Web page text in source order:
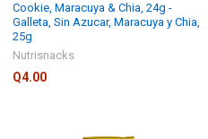
Cookie, Maracuya & Chia, 24g -
Galleta, Sin Azucar, Maracuya y Chia,
25g
Nutrisnacks
Q4.00